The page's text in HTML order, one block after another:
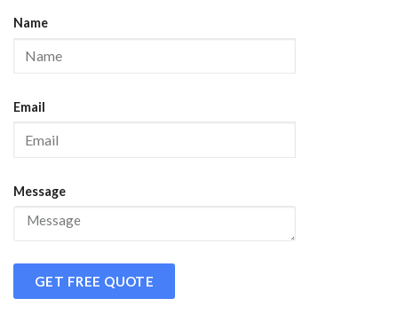
Name
Email
Message
GET FREE QUOTE